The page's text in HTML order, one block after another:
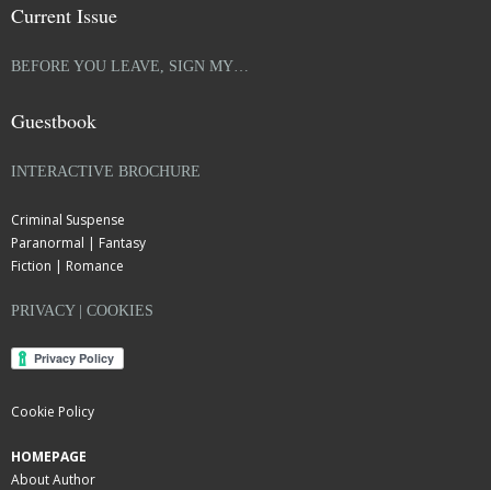
Current Issue
BEFORE YOU LEAVE, SIGN MY…
Guestbook
INTERACTIVE BROCHURE
Criminal Suspense
Paranormal | Fantasy
Fiction | Romance
PRIVACY | COOKIES
Cookie Policy
HOMEPAGE
About Author